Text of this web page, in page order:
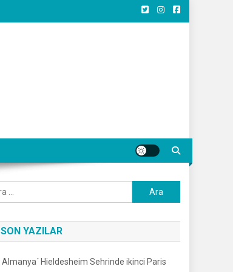
Arama:
SON YAZILAR
Almanya´ Hieldesheim Sehrinde ikinci Paris